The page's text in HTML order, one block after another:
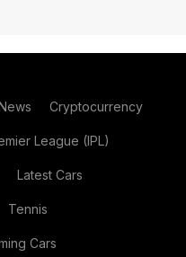
Cryptocurrency
League (IPL)
Latest Cars
Tennis
Cars